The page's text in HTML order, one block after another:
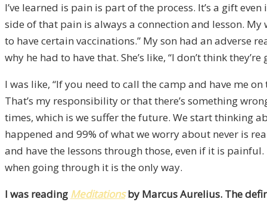
I’ve learned is pain is part of the process. It’s a gift
side of that pain is always a connection and lesson. My
to have certain vaccinations.” My son had an adverse
why he had to have that. She’s like, “I don’t think
I was like, “If you need to call the camp and have me
That’s my responsibility or that there’s something
times, which is we suffer the future. We start thinking
happened and 99% of what we worry about never is
and have the lessons through those, even if it is
when going through it is the only way.
I was reading Meditationsby Marcus Aurelius. The